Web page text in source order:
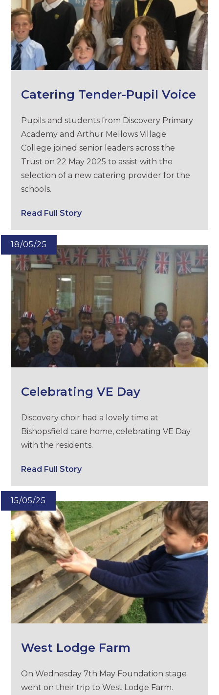
Catering Tender-Pupil Voice
Pupils and students from Discovery Primary
Academy and Arthur Mellows Village
College joined senior leaders across the
Trust on 22 May 2025 to assist with the
selection of a new catering provider for the
schools.
Read Full Story
18/05/25
Celebrating VE Day
Discovery choir had a lovely time at
Bishopsfield care home, celebrating VE Day
with the residents.
Read Full Story
15/05/25
West Lodge Farm
On Wednesday 7th May Foundation stage
went on their trip to West Lodge Farm.